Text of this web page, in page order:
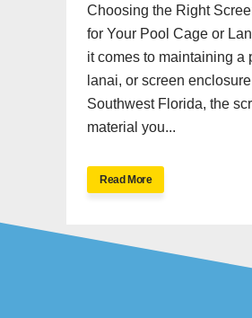
Choosing the Right
for Your Pool Cage or
it comes to maintaining a
lanai, or screen
Southwest Florida, the
material you...
Read More